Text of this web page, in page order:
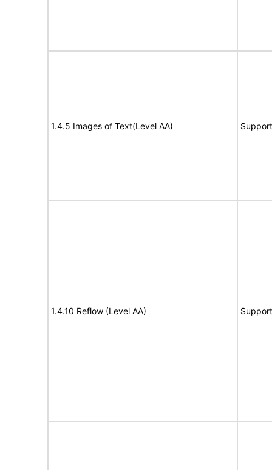
1.4.5 Images of Text(Level AA)
1.4.10 Reflow (Level AA)